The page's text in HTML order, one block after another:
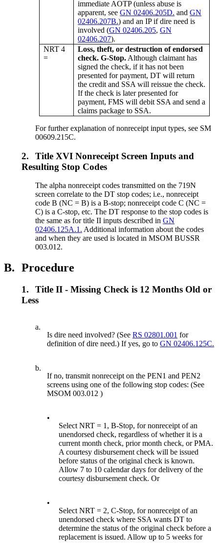
immediate AOTP (unless abuse is
apparent, seeGN 02406.205D. andGN
02406.207B.) and an IP if dire need is
involved (GN 02406.205,GN
02406.207).
NRT 4
=
Loss, theft, or destruction of endorsed
check. G-Stop. Although claimant has
signed the check, if it has not been
presented for payment, DT will return
the credit and SSA will reissue the check.
If the check is later presented for
payment, FMS will debit SSA and send a
claims package to SSA.
For further explanation of nonreceipt input types, see SM
00609.215C.
2.
Title XVI Nonreceipt Screen Inputs and
Resulting Stop Codes
The alpha nonreceipt codes transmitted on the 719N
screen correlate to the DT stop codes; i.e., nonreceipt
code B (NC = B) is a B-stop; nonreceipt code C (NC =
C) is a C-stop, etc. The DT response to the stop codes is
the same as for title II inputs described inGN
02406.125A.1. Additional information about the codes
and when they are used is located in MSOM BUSSR
003.012.
B. Procedure
1.
Title II - Missing Check is 12 Months Old or
Less
a.
Is dire need involved? (SeeRS 02801.001 for
definition of dire need.) If yes, go toGN 02406.125C.
b.
If no, transmit nonreceipt on the PEN1 and PEN2
screens using one of the following stop codes: (See
MSOM 003.012 )
•
Select NRT = 1, B-Stop, for nonreceipt of an
unendorsed check, regardless of whether it is a
current month check, prior month check, or PMA.
A courtesy disbursement check will be issued
before status of the original check is known.
Allow 7 to 10 calendar days for delivery of the
courtesy disbursement check. Or
•
Select NRT = 2, C-Stop, for nonreceipt of an
unendorsed check where SSA wants DT to
determine the status of the original check before a
replacement is issued. Allow up to 5 weeks for